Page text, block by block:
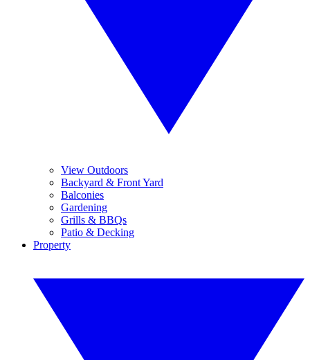
View Outdoors
Backyard & Front Yard
Balconies
Gardening
Grills & BBQs
Patio & Decking
Property